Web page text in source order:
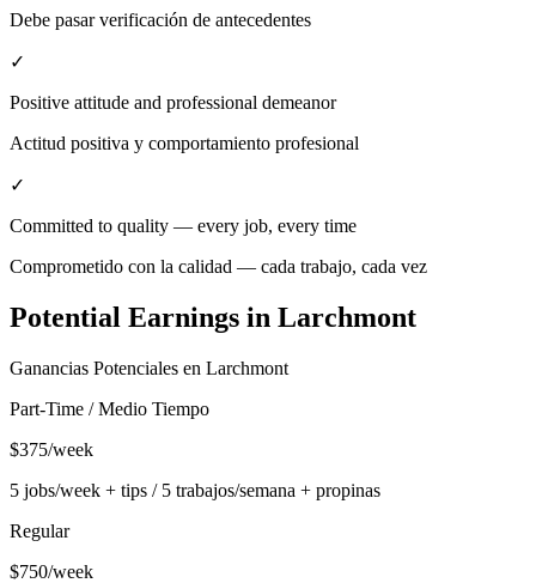
Debe pasar verificación de antecedentes
✓
Positive attitude and professional demeanor
Actitud positiva y comportamiento profesional
✓
Committed to quality — every job, every time
Comprometido con la calidad — cada trabajo, cada vez
Potential Earnings in Larchmont
Ganancias Potenciales en Larchmont
Part-Time / Medio Tiempo
$375/week
5 jobs/week + tips / 5 trabajos/semana + propinas
Regular
$750/week